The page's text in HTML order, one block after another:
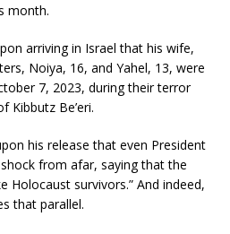
month.
arriving in Israel that his wife,
Noiya, 16, and Yahel, 13, were
7, 2023, during their terror
Kibbutz Be’eri.
his release that even President
shock from afar, saying that the
Holocaust survivors.” And indeed,
that parallel.